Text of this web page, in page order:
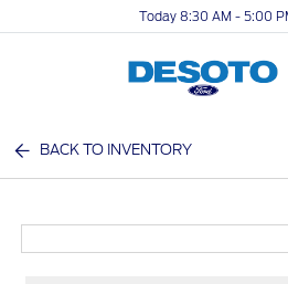
Today 8:30 AM - 5:00
BACK TO INVENTORY